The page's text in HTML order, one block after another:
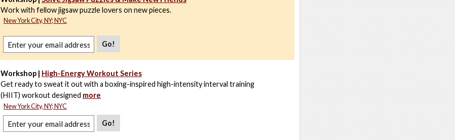
Work with fellow jigsaw puzzle lovers on new pieces.
New York City, NY; NYC
Go!
Workshop | High-Energy Workout Series
Get ready to sweat it out with a boxing-inspired high-intensity interval training
(HIIT) workout designed more
New York City, NY; NYC
Go!